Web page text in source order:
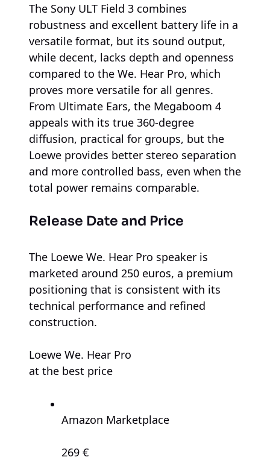
The Sony ULT Field 3 combines
robustness and excellent battery life in a
versatile format, but its sound output,
while decent, lacks depth and openness
compared to the We. Hear Pro, which
proves more versatile for all genres.
From Ultimate Ears, the Megaboom 4
appeals with its true 360-degree
diffusion, practical for groups, but the
Loewe provides better stereo separation
and more controlled bass, even when the
total power remains comparable.
Release Date and Price
The Loewe We. Hear Pro speaker is
marketed around 250 euros, a premium
positioning that is consistent with its
technical performance and refined
construction.
Loewe We. Hear Pro
at the best price
Amazon Marketplace
269 €